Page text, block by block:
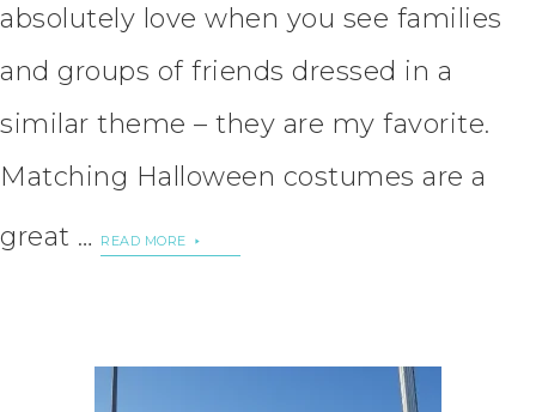
absolutely love when you see families
and groups of friends dressed in a
similar theme – they are my favorite.
Matching Halloween costumes are a
great …
READ MORE